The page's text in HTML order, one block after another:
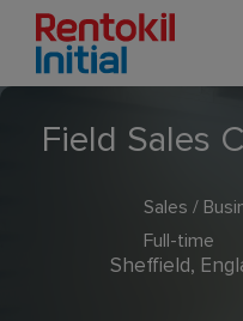
Field Sales
Sales /
Full-time
Sheffield,